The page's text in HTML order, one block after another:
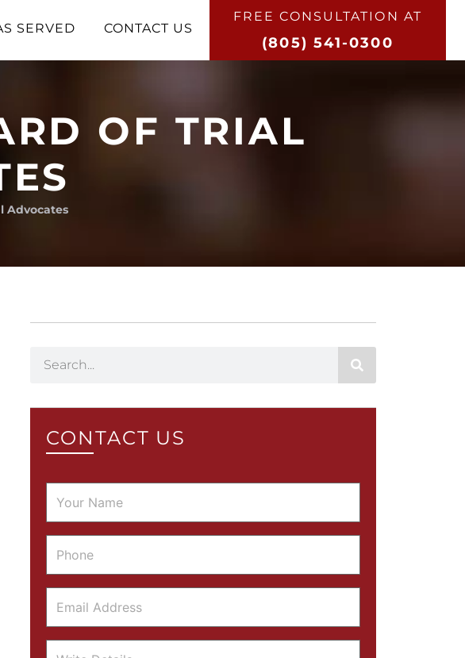
SERVED CONTACT US
FREE CONSULTATION AT​
(805) 541-0300
OF TRIAL
Advocates
CONTACT US